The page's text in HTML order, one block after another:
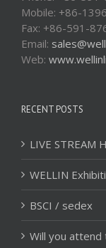
Mobile: +86-
Fax: +86-591-
Email:
Web:
RECENT POSTS
LIVE STREAM
WELLIN
BSCI / sedex
Will you attend